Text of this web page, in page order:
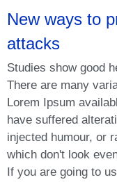
New ways to
attacks
Studies show good
There are many
Lorem Ipsum
have suffered
injected humour, or
which don't look
If you are going to